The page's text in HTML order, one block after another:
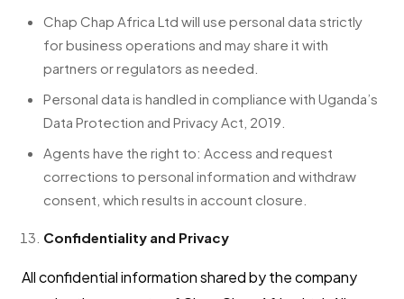
Chap Chap Africa Ltd will use personal data strictly
for business operations and may share it with
partners or regulators as needed.
Personal data is handled in compliance with Uganda’s
Data Protection and Privacy Act, 2019.
Agents have the right to: Access and request
corrections to personal information and withdraw
consent, which results in account closure.
Confidentiality and Privacy
All confidential information shared by the company